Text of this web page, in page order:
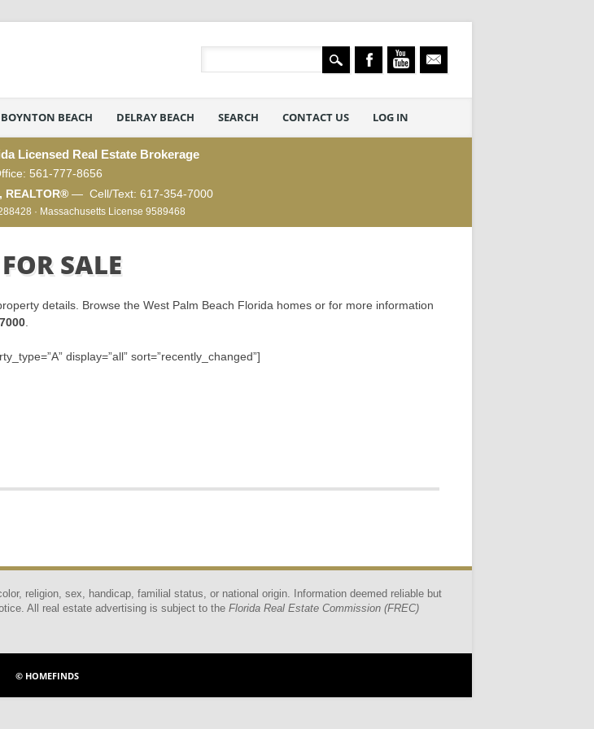
BOYNTON BEACH DELRAY BEACH SEARCH CONTACT US LOG IN
Licensed Real Estate Brokerage
561-777-8656
REALTOR® — Cell/Text: 617-354-7000
· Massachusetts License 9589468
SALE
details. Browse the West Palm Beach Florida homes or for more information
display=”all” sort=”recently_changed”]
religion, sex, handicap, familial status, or national origin. Information deemed reliable but
All real estate advertising is subject to theFlorida Real Estate Commission (FREC)
© HOMEFINDS